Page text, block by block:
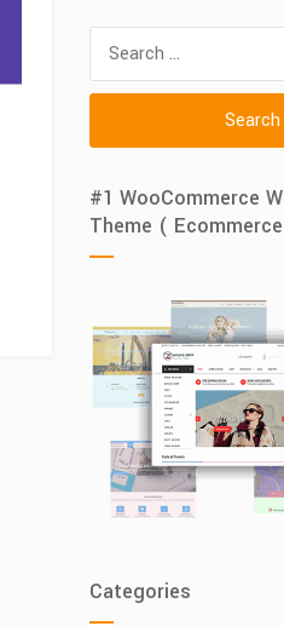
for:
#1 WooCommerce
Theme (
Categories